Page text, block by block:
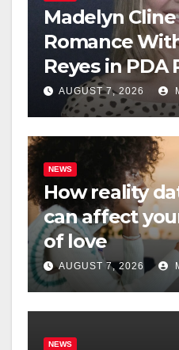
Madelyn
Romance
Reyes in PDA
AUGUST 7, 2026
NEWS
How reality
can affect
of love
AUGUST 7, 2026
NEWS